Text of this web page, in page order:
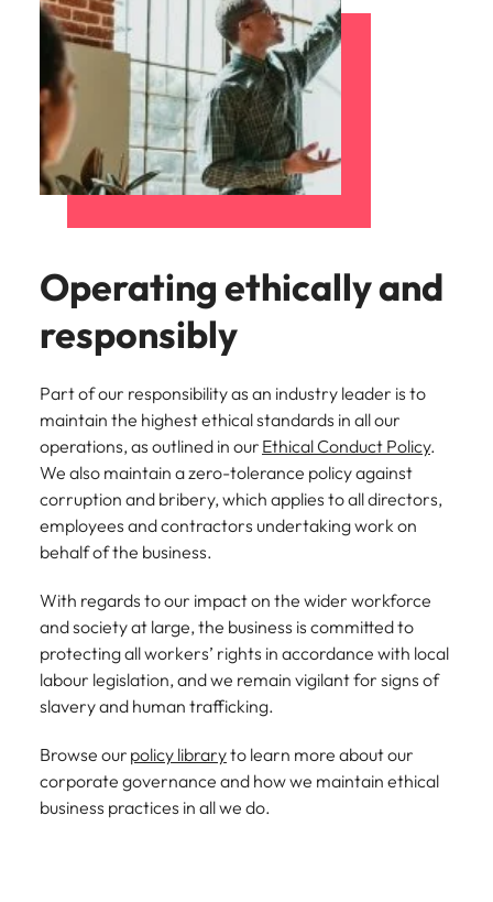
Operating ethically and
responsibly
Part of our responsibility as an industry leader is to
maintain the highest ethical standards in all our
operations, as outlined in our Ethical Conduct Policy.
We also maintain a zero-tolerance policy against
corruption and bribery, which applies to all directors,
employees and contractors undertaking work on
behalf of the business.
With regards to our impact on the wider workforce
and society at large, the business is committed to
protecting all workers’ rights in accordance with local
labour legislation, and we remain vigilant for signs of
slavery and human trafficking.
Browse our policy libraryto learn more about our
corporate governance and how we maintain ethical
business practices in all we do.